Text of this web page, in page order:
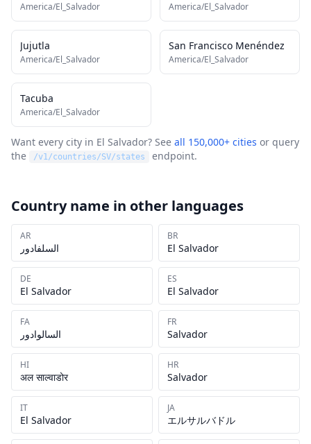
America/El_Salvador America/El_Salvador
Jujutla
America/El_Salvador
San Francisco Menéndez
America/El_Salvador
Tacuba
America/El_Salvador
Want every city in El Salvador? See all 150,000+ cities or query
the
/v1/countries/SV/states endpoint.
Country name in other languages
AR
السلفادور
BR
El Salvador
DE
El Salvador
ES
El Salvador
FA
السالوادور
FR
Salvador
HI
अल साल्वाडोर
HR
Salvador
IT
El Salvador
JA
エルサルバドル